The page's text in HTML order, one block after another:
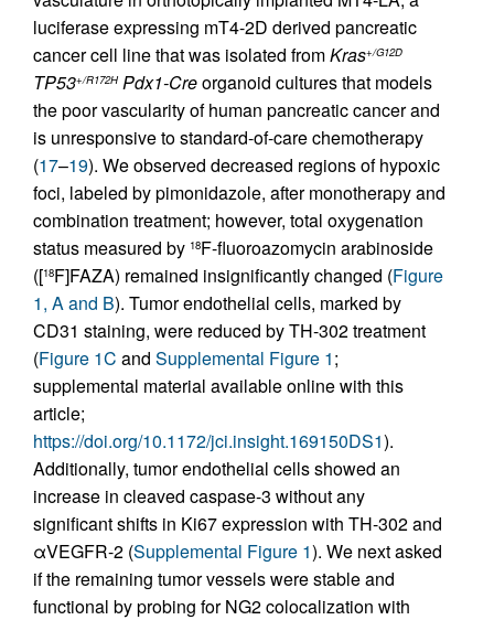
luciferase expressing mT4-2D derived pancreatic
cancer cell line that was isolated fromKras+/G12D
TP53+/R172H Pdx1-Creorganoid cultures that models
the poor vascularity of human pancreatic cancer and
is unresponsive to standard-of-care chemotherapy
(17–19). We observed decreased regions of hypoxic
foci, labeled by pimonidazole, after monotherapy and
combination treatment; however, total oxygenation
status measured by 18F-fluoroazomycin arabinoside
([18F]FAZA) remained insignificantly changed (Figure
1, A and B). Tumor endothelial cells, marked by
CD31 staining, were reduced by TH-302 treatment
(Figure 1C and Supplemental Figure 1;
supplemental material available online with this
article;
https://doi.org/10.1172/jci.insight.169150DS1).
Additionally, tumor endothelial cells showed an
increase in cleaved caspase-3 without any
significant shifts in Ki67 expression with TH-302 and
αVEGFR-2 (Supplemental Figure 1). We next asked
if the remaining tumor vessels were stable and
functional by probing for NG2 colocalization with